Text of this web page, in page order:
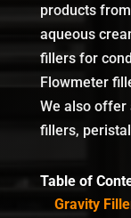
products
aqueous
fillers for
Flowmeter
We also offer
fillers,
Table of
Gravity